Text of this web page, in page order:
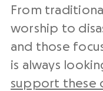
From
worship to
and those
is always
support these